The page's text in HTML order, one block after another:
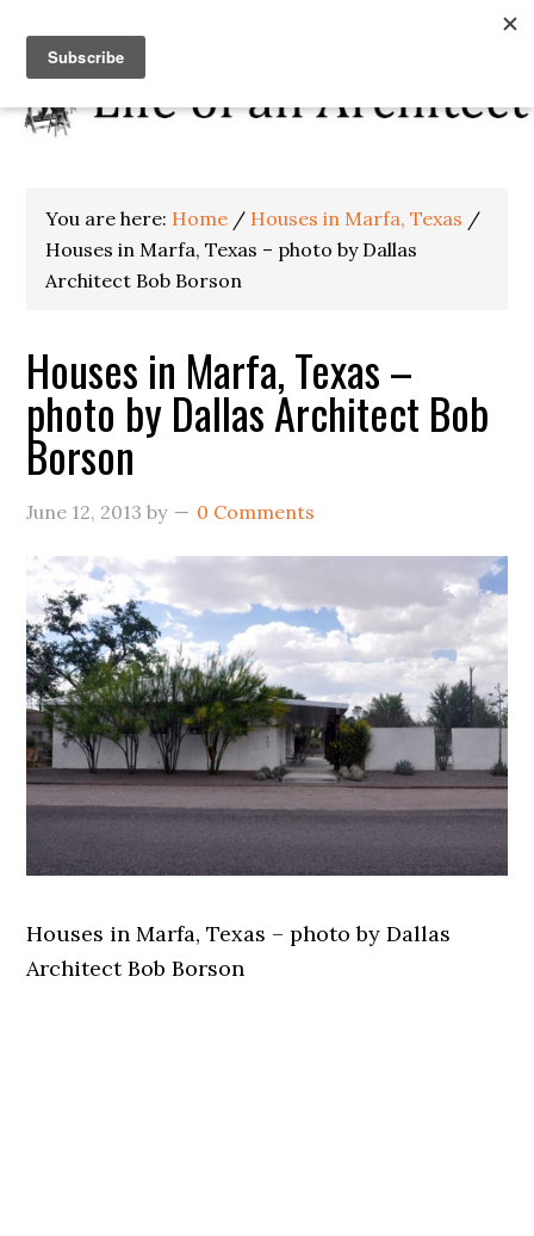
You are here: Home / Houses in Marfa, Texas /
Houses in Marfa, Texas – photo by Dallas
Architect Bob Borson
Houses in Marfa, Texas –
photo by Dallas Architect Bob
Borson
June 12, 2013 by 0 Comments
Houses in Marfa, Texas – photo by Dallas
Architect Bob Borson